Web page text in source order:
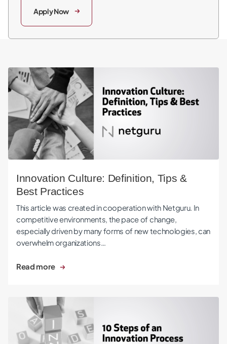
Apply Now
Innovation Culture: Definition, Tips & Best Practices
Innovation Culture: Definition, Tips &
Best Practices
This article was created in cooperation with Netguru. In
competitive environments, the pace of change,
especially driven by many forms of new technologies, can
overwhelm organizations…
Read more
10 Steps of an Innovation Process